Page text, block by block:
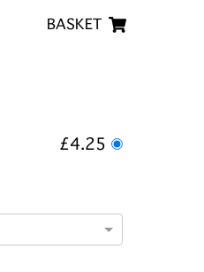
BASKET
£4.25